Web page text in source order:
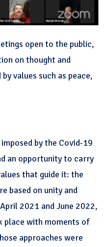
open to the public,
on thought and
values such as peace,
by the Covid-19
an opportunity to carry
that guide it: the
based on unity and
2021 and June 2022,
place with moments of
approaches were